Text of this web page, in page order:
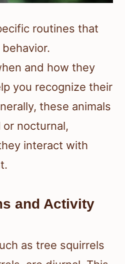
routines that
and how they
you recognize their
these animals
nocturnal,
interact with
and Activity
as tree squirrels